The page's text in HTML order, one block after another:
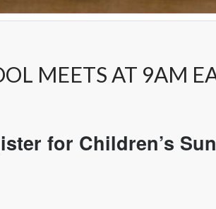
MEETS AT 9AM
for Children’s